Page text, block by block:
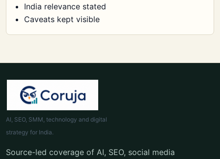
India relevance stated
Caveats kept visible
AI, SEO, SMM, technology and digital
strategy for India.
Source-led coverage of AI, SEO, social media